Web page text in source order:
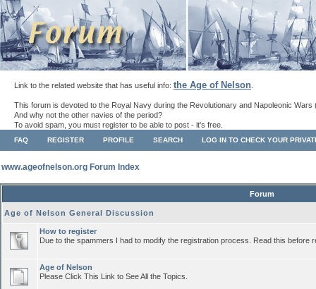
Link to the related website that has useful info: the Age of Nelson
This forum is devoted to the Royal Navy during the Revolutionary and Napoleonic Wars
And why not the other navies of the period?
To avoid spam, you must register to be able to post - it's free.
FAQ REGISTER PROFILE SEARCH LOG IN TO CHECK YOUR
www.ageofnelson.org Forum Index
Forum
Age of Nelson General Discussion
How to register
Due to the spammers I had to modify the registration process. Read this before
Age of Nelson
Please Click This Link to See All the Topics.